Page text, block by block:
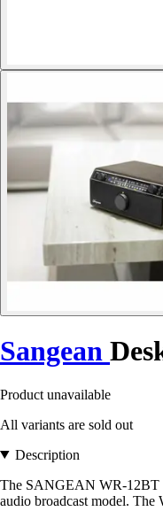
Sangean
Product unavailable
All variants are sold out
Description
The SANGEAN WR-12BT
audio broadcast model.